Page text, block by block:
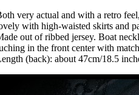
very actual and with a retro
with high-waisted skirts and
out of ribbed jersey. Boat
in the front center with
(back): about 47cm/18.5